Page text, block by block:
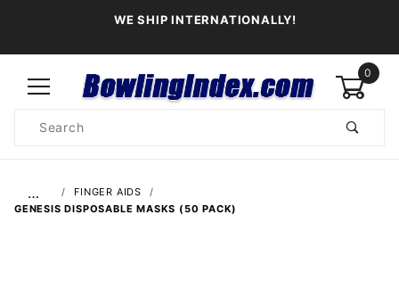
WE SHIP INTERNATIONALLY!
0
Search
…
FINGER AIDS
GENESIS DISPOSABLE MASKS (50 PACK)